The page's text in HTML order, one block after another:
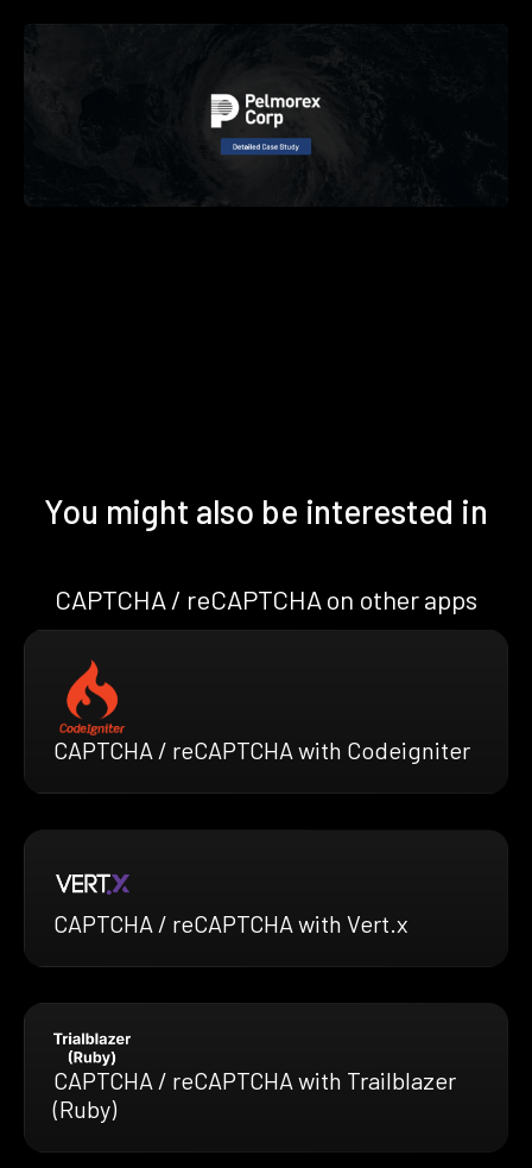
You might also be interested in
CAPTCHA / reCAPTCHA on other apps
CAPTCHA / reCAPTCHA with Codeigniter
CAPTCHA / reCAPTCHA with Vert.x
CAPTCHA / reCAPTCHA with Trailblazer
(Ruby)